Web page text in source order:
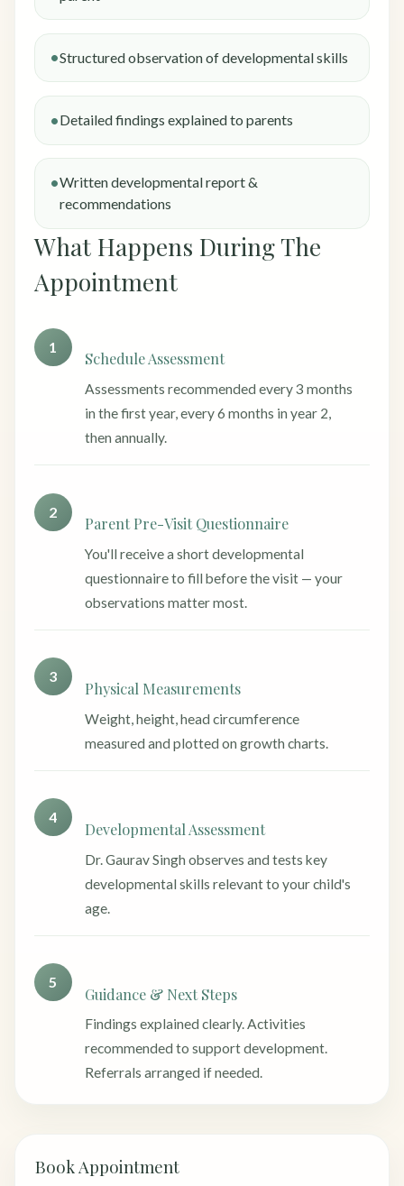
Structured observation of developmental skills
Detailed findings explained to parents
Written developmental report &
recommendations
What Happens During The
Appointment
1
Schedule Assessment
Assessments recommended every 3 months
in the first year, every 6 months in year 2,
then annually.
2
Parent Pre-Visit Questionnaire
You'll receive a short developmental
questionnaire to fill before the visit — your
observations matter most.
3
Physical Measurements
Weight, height, head circumference
measured and plotted on growth charts.
4
Developmental Assessment
Dr. Gaurav Singh observes and tests key
developmental skills relevant to your child's
age.
5
Guidance & Next Steps
Findings explained clearly. Activities
recommended to support development.
Referrals arranged if needed.
Book Appointment